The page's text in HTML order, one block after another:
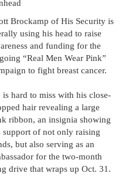
Brockamp of His Security is
using his head to raise
and funding for the
“Real Men Wear Pink”
to fight breast cancer.
is hard to miss with his close-
hair revealing a large
ribbon, an insignia showing
support of not only raising
but also serving as an
for the two-month
drive that wraps up Oct. 31.